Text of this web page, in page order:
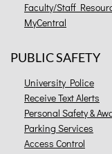
Faculty/Staff
MyCentral
PUBLIC SAFETY
University Police
Receive Text Alerts
Personal Safety &
Parking Services
Access Control